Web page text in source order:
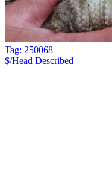
Tag: 250068
$/Head Described